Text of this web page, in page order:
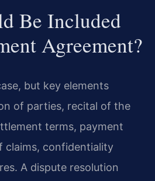
Be Included
Agreement?
but key elements
of parties, recital of the
terms, payment
claims, confidentiality
A dispute resolution